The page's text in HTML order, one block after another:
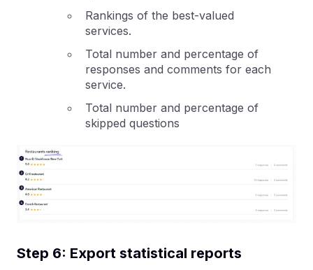
Rankings of the best-valued
services.
Total number and percentage of
responses and comments for each
service.
Total number and percentage of
skipped questions
Step 6: Export statistical reports